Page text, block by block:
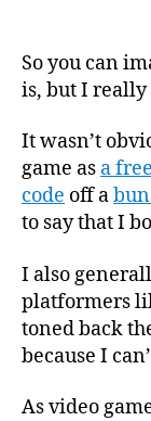
So you can
is, but I
It wasn’t
game as a
code off a
to say that I
I also
platformers
toned back
because I
As video